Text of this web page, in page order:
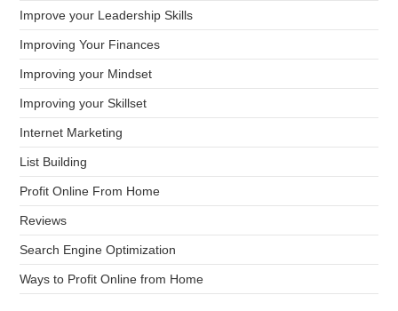
Improve your Leadership Skills
Improving Your Finances
Improving your Mindset
Improving your Skillset
Internet Marketing
List Building
Profit Online From Home
Reviews
Search Engine Optimization
Ways to Profit Online from Home